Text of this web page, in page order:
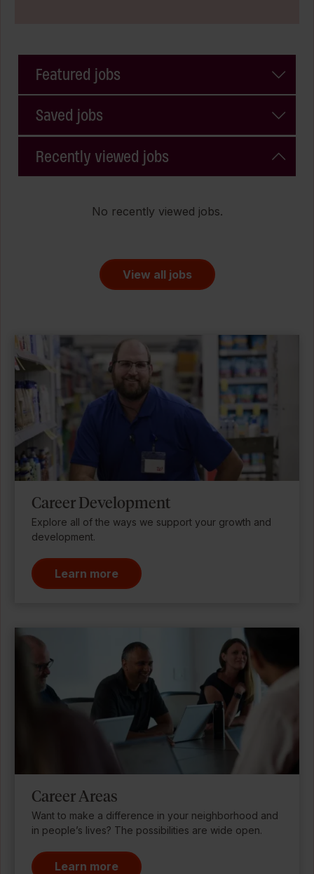
Featured jobs
Saved jobs
Recently viewed jobs
No recently viewed jobs.
View all jobs
Career Development
Explore all of the ways we support your growth and
development.
Learn more
Career Areas
Want to make a difference in your neighborhood and
in people’s lives? The possibilities are wide open.
Learn more